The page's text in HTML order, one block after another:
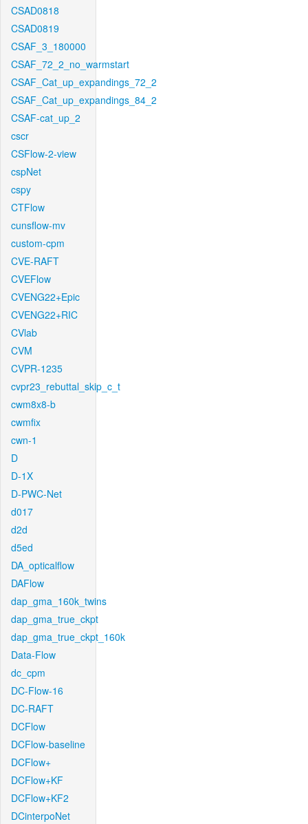
CSAD0818
CSAD0819
CSAF_3_180000
CSAF_72_2_no_warmstart
CSAF_Cat_up_expandings_72_2
CSAF_Cat_up_expandings_84_2
CSAF-cat_up_2
cscr
CSFlow-2-view
cspNet
cspy
CTFlow
cunsflow-mv
custom-cpm
CVE-RAFT
CVEFlow
CVENG22+Epic
CVENG22+RIC
CVlab
CVM
CVPR-1235
cvpr23_rebuttal_skip_c_t
cwm8x8-b
cwmfix
cwn-1
D
D-1X
D-PWC-Net
d017
d2d
d5ed
DA_opticalflow
DAFlow
dap_gma_160k_twins
dap_gma_true_ckpt
dap_gma_true_ckpt_160k
Data-Flow
dc_cpm
DC-Flow-16
DC-RAFT
DCFlow
DCFlow-baseline
DCFlow+
DCFlow+KF
DCFlow+KF2
DCinterpoNet